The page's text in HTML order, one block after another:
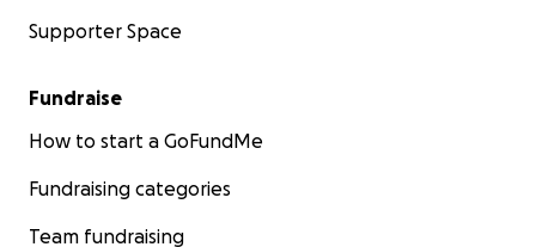
Supporter Space
Fundraise
How to start a GoFundMe
Fundraising categories
Team fundraising